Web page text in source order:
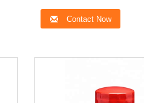
Contact Now